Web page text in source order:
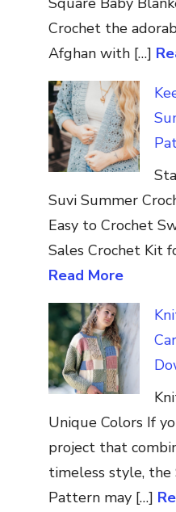
Crochet the
Afghan with […]
Suvi Summer
Easy to Crochet
Sales Crochet Kit
Read More
Unique Colors If
project that
timeless style, the
Pattern may […]